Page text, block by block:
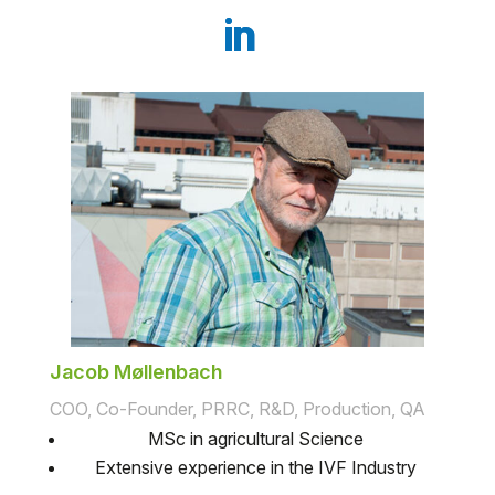
Jacob Møllenbach
COO, Co-Founder, PRRC, R&D, Production, QA
MSc in agricultural Science
Extensive experience in the IVF Industry